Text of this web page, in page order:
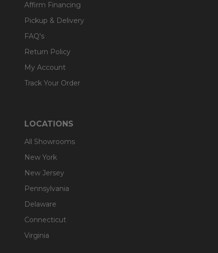
Affirm Financing
Pickup & Delivery
FAQ's
Return Policy
My Account
Track Your Order
LOCATIONS
All Showrooms
New York
New Jersey
Pennsylvania
Delaware
Connecticut
Virginia